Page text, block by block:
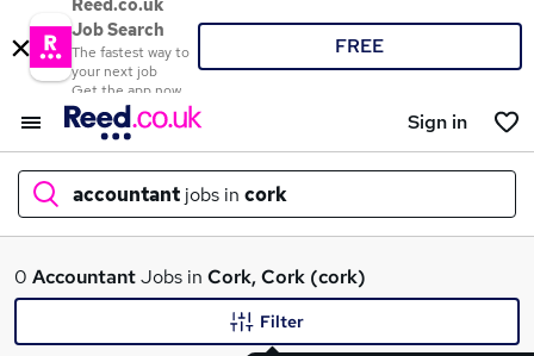
Reed.co.uk
Job Search
The fastest way to
your next job
Get the app now
FREE
Sign in
accountant jobs in cork
What
0 AccountantJobs in Cork, Cork (cork)
Filter